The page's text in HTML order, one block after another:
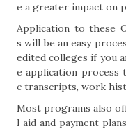
e a greater impact on
Application to these
s will be an easy
edited colleges if you
e application process
c transcripts, work
Most programs also
l aid and payment